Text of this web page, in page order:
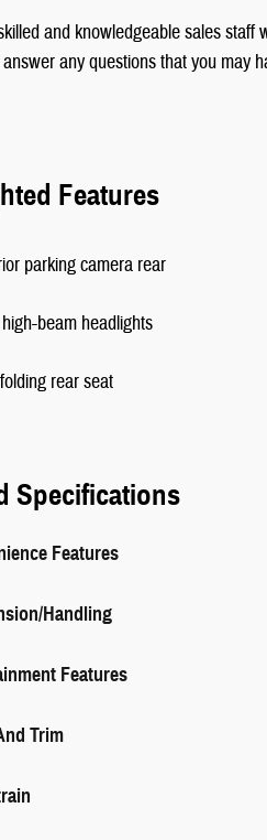
and knowledgeable sales
any questions that you may
Features
parking camera rear
beam headlights
rear seat
Specifications
Features
Handling
Features
Trim